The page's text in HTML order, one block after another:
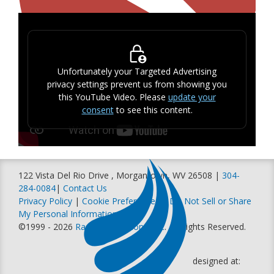
Unfortunately your Targeted Advertising
privacy settings prevent us from showing you
this YouTube Video. Please update your
consentto see this content.
122 Vista Del Rio Drive , Morgantown, WV 26508 | 304-
284-0084| Contact Us
Privacy Policy | Cookie Preferences |Do Not Sell or Share
My Personal Information
©1999 - 2026 Racer Productions, Inc. All Rights Reserved.
designed at: